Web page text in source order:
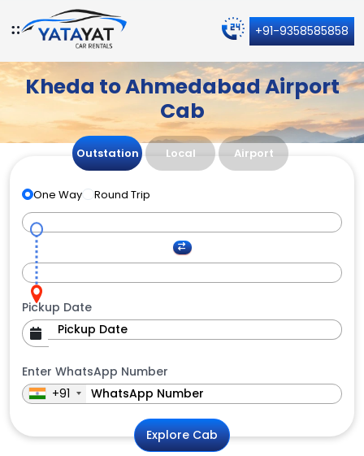
+91-9358585858
Kheda to Ahmedabad Airport
Cab
Outstation Local Airport
One Way Round Trip
Pickup Date
Enter WhatsApp Number
+91
Explore Cab